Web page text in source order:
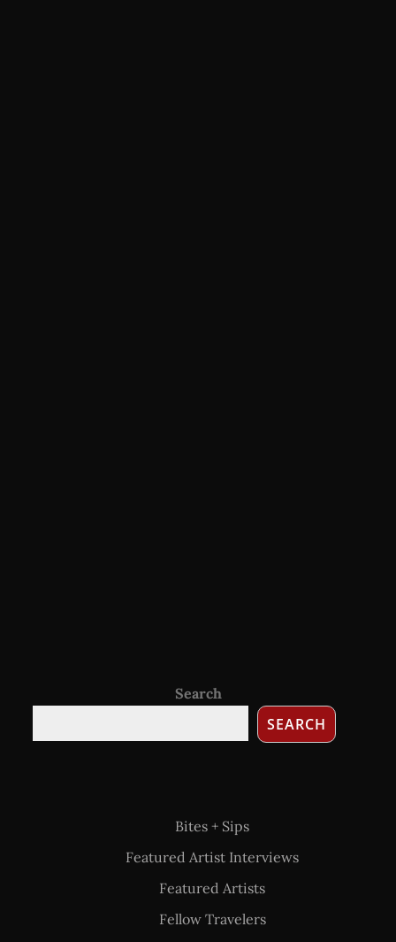
Search
SEARCH
Bites + Sips
Featured Artist Interviews
Featured Artists
Fellow Travelers